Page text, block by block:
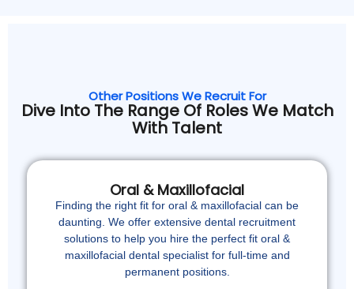
Other Positions We Recruit For
Dive Into The Range Of Roles We Match
With Talent
Oral & Maxillofacial
Finding the right fit for oral & maxillofacial can be
daunting. We offer extensive dental recruitment
solutions to help you hire the perfect fit oral &
maxillofacial dental specialist for full-time and
permanent positions.